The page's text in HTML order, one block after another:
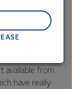
says it’s
parents
them realise
available from
have really
to